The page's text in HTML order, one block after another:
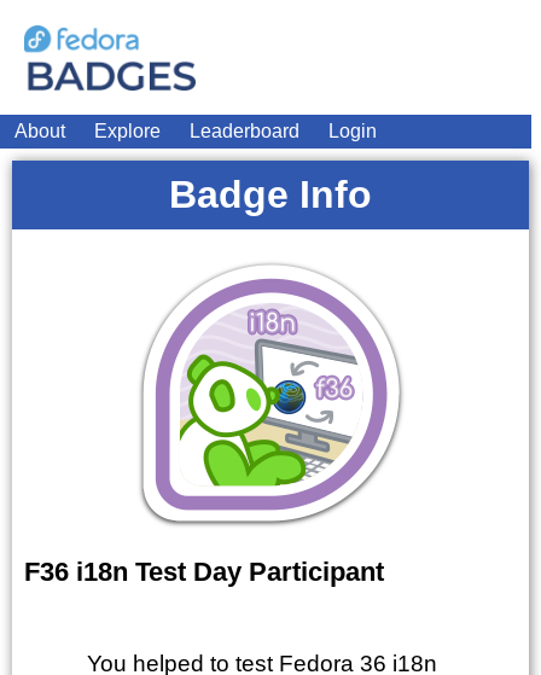
About Explore Leaderboard Login
Badge Info
F36 i18n Test Day Participant
You helped to test Fedora 36 i18n